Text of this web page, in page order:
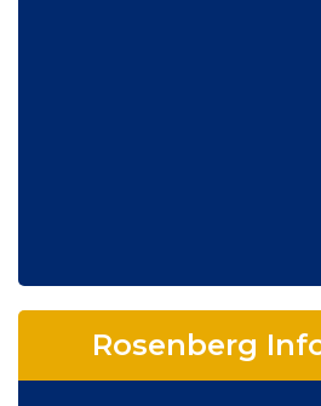
Rosenberg